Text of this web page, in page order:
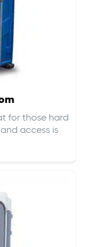
for those hard
access is